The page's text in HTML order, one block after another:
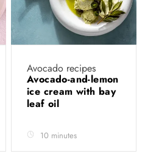
Avocado recipes
Avocado-and-lemon
ice cream with bay
leaf oil
10 minutes